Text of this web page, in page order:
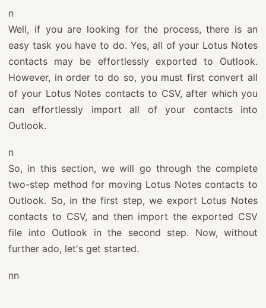
n
Well, if you are looking for the process, there is an
easy task you have to do. Yes, all of your Lotus Notes
contacts may be effortlessly exported to Outlook.
However, in order to do so, you must first convert all
of your Lotus Notes contacts to CSV, after which you
can effortlessly import all of your contacts into
Outlook.
n
So, in this section, we will go through the complete
two-step method for moving Lotus Notes contacts to
Outlook. So, in the first step, we export Lotus Notes
contacts to CSV, and then import the exported CSV
file into Outlook in the second step. Now, without
further ado, let's get started.
nn